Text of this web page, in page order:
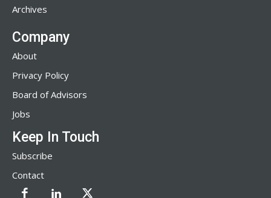
Archives
Company
About
Privacy Policy
Board of Advisors
Jobs
Keep In Touch
Subscribe
Contact